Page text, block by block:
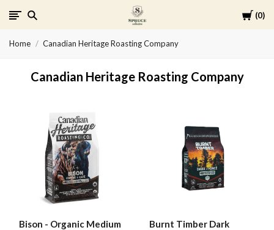
Cart
0
Spruce
Collective
Home Canadian Heritage Roasting Company
Canadian Heritage Roasting Company
Bison - Organic Medium
Burnt Timber Dark